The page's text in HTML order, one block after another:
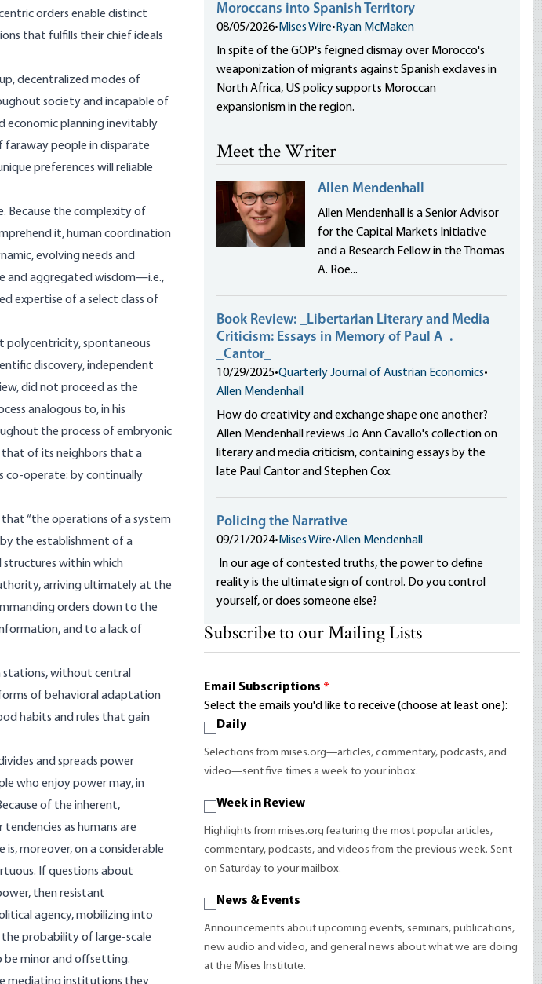
orders enable distinct
that fulfills their chief ideals
decentralized modes of
society and incapable of
economic planning inevitably
faraway people in disparate
preferences will reliable
Because the complexity of
it, human coordination
evolving needs and
and aggregated wisdom—i.e.,
expertise of a select class of
polycentricity, spontaneous
discovery, independent
did not proceed as the
analogous to, in his
the process of embryonic
that of its neighbors that a
co-operate: by continually
that “the operations of a system
the establishment of a
structures within which
arriving ultimately at the
orders down to the
and to a lack of
stations, without central
of behavioral adaptation
habits and rules that gain
and spreads power
who enjoy power may, in
of the inherent,
as humans are
moreover, on a considerable
If questions about
then resistant
agency, mobilizing into
probability of large-scale
be minor and offsetting.
Moroccans into Spanish Territory
08/05/2026• Mises Wire• Ryan McMaken
In spite of the GOP's feigned dismay over Morocco's
weaponization of migrants against Spanish exclaves in
North Africa, US policy supports Moroccan
expansionism in the region.
Meet the Writer
Allen Mendenhall
Allen Mendenhall is a Senior Advisor
for the Capital Markets Initiative
and a Research Fellow in the Thomas
A. Roe...
Book Review: _Libertarian Literary and Media
Criticism: Essays in Memory of Paul A_.
_Cantor_
10/29/2025•Quarterly Journal of Austrian Economics•
Allen Mendenhall
How do creativity and exchange shape one another?
Allen Mendenhall reviews Jo Ann Cavallo's collection on
literary and media criticism, containing essays by the
late Paul Cantor and Stephen Cox.
Policing the Narrative
09/21/2024• Mises Wire•Allen Mendenhall
In our age of contested truths, the power to define
reality is the ultimate sign of control. Do you control
yourself, or does someone else?
Subscribe to our Mailing Lists
Email Subscriptions *
Select the emails you'd like to receive (choose at least one):
Daily
Selections from mises.org—articles, commentary, podcasts, and
video—sent five times a week to your inbox.
Week in Review
Highlights from mises.org featuring the most popular articles,
commentary, podcasts, and videos from the previous week. Sent
on Saturday to your mailbox.
News & Events
Announcements about upcoming events, seminars, publications,
new audio and video, and general news about what we are doing
at the Mises Institute.